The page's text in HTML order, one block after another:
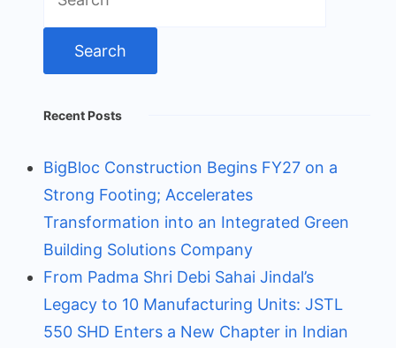
for:
Recent Posts
BigBloc Construction Begins FY27 on a
Strong Footing; Accelerates
Transformation into an Integrated Green
Building Solutions Company
From Padma Shri Debi Sahai Jindal’s
Legacy to 10 Manufacturing Units: JSTL
550 SHD Enters a New Chapter in Indian